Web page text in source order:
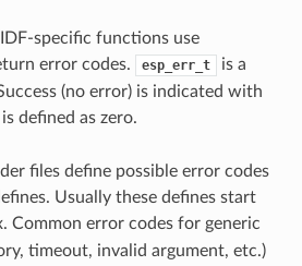
specific functions use
error codes. esp_err_t
is a
(no error) is indicated with
defined as zero.
files define possible error codes
Usually these defines start
Common error codes for generic
timeout, invalid argument, etc.)